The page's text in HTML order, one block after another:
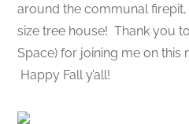
around the communal
size tree house! Thank you
Space) for joining me on this
Happy Fall y’all!